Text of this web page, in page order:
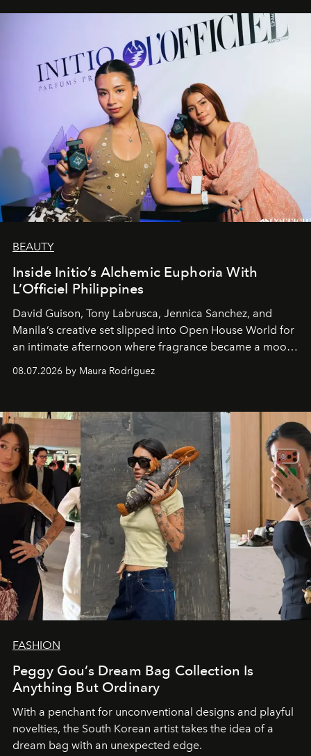
BEAUTY
Inside Initio’s Alchemic Euphoria With
L’Officiel Philippines
David Guison, Tony Labrusca, Jennica Sanchez, and
Manila’s creative set slipped into Open House World for
an intimate afternoon where fragrance became a mood
08.07.2026 by Maura Rodriguez
FASHION
Peggy Gou’s Dream Bag Collection Is
Anything But Ordinary
With a penchant for unconventional designs and playful
novelties, the South Korean artist takes the idea of a
dream bag with an unexpected edge.